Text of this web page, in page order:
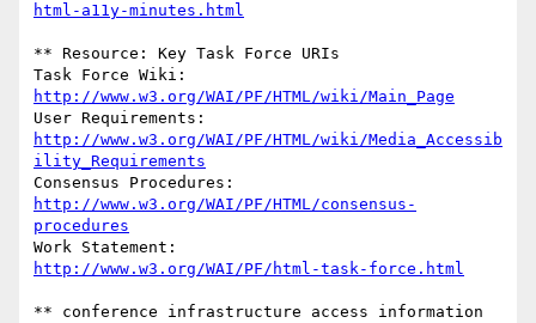
html-a11y-minutes.html
** Resource: Key Task Force URIs
http://www.w3.org/WAI/PF/HTML/wiki/Main_Page
http://www.w3.org/WAI/PF/HTML/wiki/Media_Accessib
ility_Requirements
http://www.w3.org/WAI/PF/HTML/consensus-
procedures
http://www.w3.org/WAI/PF/html-task-force.html
** conference infrastructure access information